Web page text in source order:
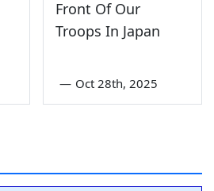
Front Of Our
Troops In Japan
— Oct 28th, 2025